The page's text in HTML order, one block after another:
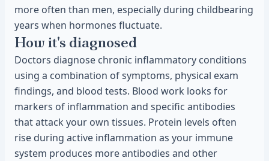
more often than men, especially during childbearing
years when hormones fluctuate.
How it's diagnosed
Doctors diagnose chronic inflammatory conditions
using a combination of symptoms, physical exam
findings, and blood tests. Blood work looks for
markers of inflammation and specific antibodies
that attack your own tissues. Protein levels often
rise during active inflammation as your immune
system produces more antibodies and other